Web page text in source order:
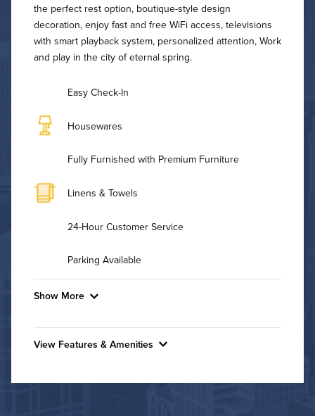
the perfect rest option, boutique-style design
decoration, enjoy fast and free WiFi access, televisions
with smart playback system, personalized attention, Work
and play in the city of eternal spring.
Easy Check-In
Housewares
Fully Furnished with Premium Furniture
Linens & Towels
24-Hour Customer Service
Parking Available
Show More
Convenient Laundry
View Features & Amenities